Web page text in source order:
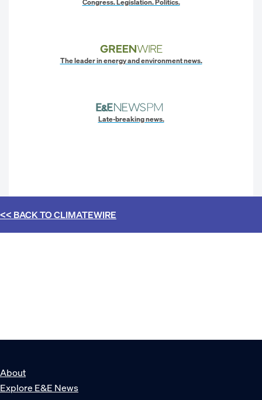
Congress. Legislation. Politics.
The leader in energy and environment news.
Late-breaking news.
<< BACK TOCLIMATEWIRE
About
Explore E&E News